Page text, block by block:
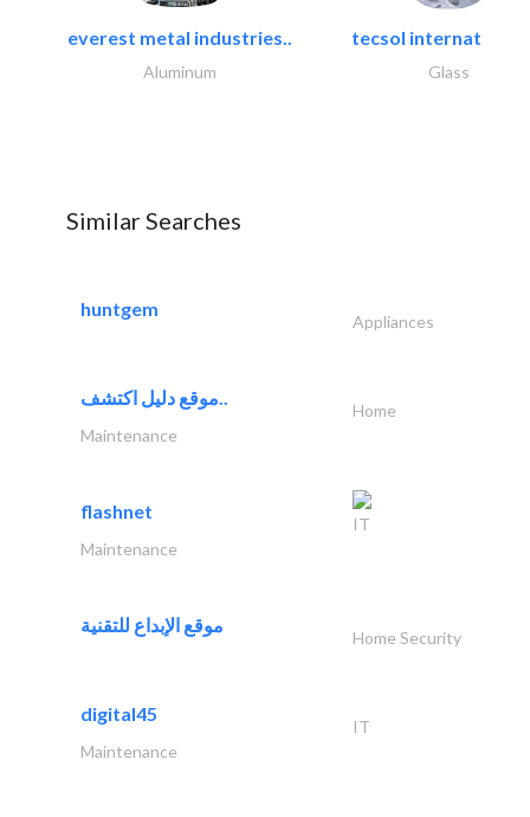
everest metal industries..
Aluminum
tecsol international
Glass
Similar Searches
huntgem
Appliances
موقع دليل اكتشف..
Home
Maintenance
flashnet
IT
Maintenance
موقع الإبداع للتقنية
Home Security
digital45
IT
Maintenance